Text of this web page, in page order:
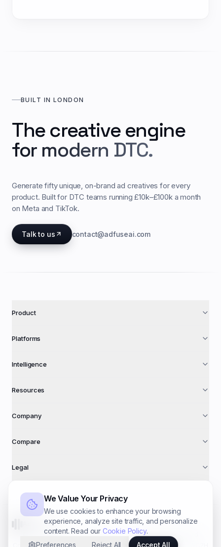
BUILT IN LONDON
The creative engine
for modern DTC.
Generate fifty unique, on-brand ad creatives for every
product. Built for DTC teams running £10k–£100k a month
on Meta and TikTok.
Talk to us contact@adfuseai.com
Product
Platforms
Intelligence
Resources
Company
Compare
Legal
AdFuse AI
2026AdFuse AI · A trading name of Foundry Systems Ltd
Co. № 16940612 · 71–75 Shelton St, Covent Garden, London WC2H
We Value Your Privacy
We use cookies to enhance your browsing
experience, analyze site traffic, and personalize
content. Read our Cookie Policy.
Preferences
Reject All Accept All